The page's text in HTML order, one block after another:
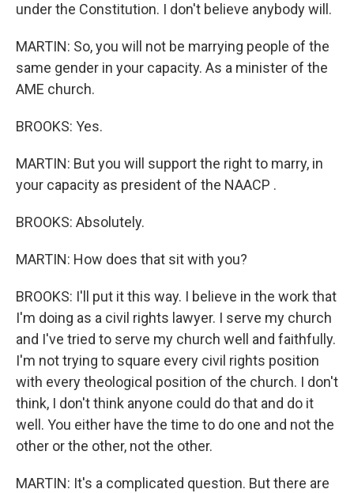
under the Constitution. I don't believe anybody will.
MARTIN: So, you will not be marrying people of the
same gender in your capacity. As a minister of the
AME church.
BROOKS: Yes.
MARTIN: But you will support the right to marry, in
your capacity as president of the NAACP .
BROOKS: Absolutely.
MARTIN: How does that sit with you?
BROOKS: I'll put it this way. I believe in the work that
I'm doing as a civil rights lawyer. I serve my church
and I've tried to serve my church well and faithfully.
I'm not trying to square every civil rights position
with every theological position of the church. I don't
think, I don't think anyone could do that and do it
well. You either have the time to do one and not the
other or the other, not the other.
MARTIN: It's a complicated question. But there are